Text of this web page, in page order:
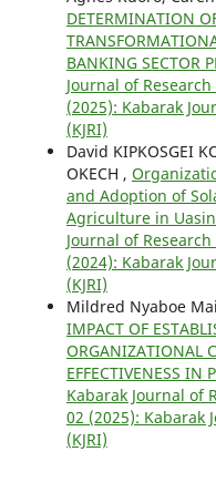
DETERMINATION
BANKING SECTOR
Journal of
(2025): Kabarak
(KJRI)
David KIPKOSGEI
OKECH ,
and Adoption of
Agriculture in
Journal of
(2024): Kabarak
(KJRI)
Mildred Nyaboe
IMPACT OF
ORGANIZATIONAL
EFFECTIVENESS IN
Kabarak Journal of
02 (2025): Kabarak
(KJRI)